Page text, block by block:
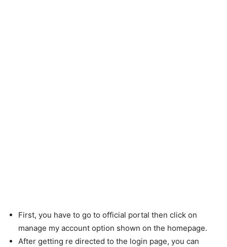
First, you have to go to official portal then click on
manage my account option shown on the homepage.
After getting re directed to the login page, you can